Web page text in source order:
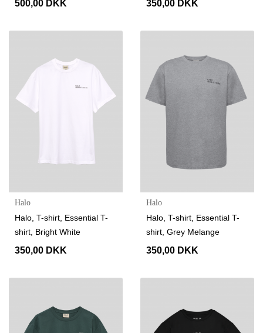
500,00 DKK 350,00 DKK
Halo
Halo, T-shirt, Essential T-
shirt, Bright White
350,00 DKK
Halo
Halo, T-shirt, Essential T-
shirt, Grey Melange
350,00 DKK